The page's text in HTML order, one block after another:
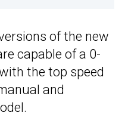
of the new
capable of a 0-
the top speed
and